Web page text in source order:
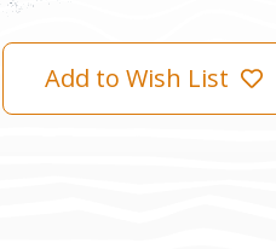
Add to Wish List